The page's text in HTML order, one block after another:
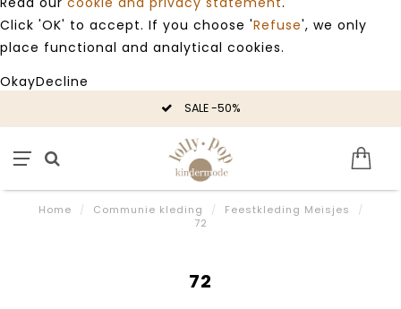
Click 'OK' to accept. If you choose 'Refuse', we only
place functional and analytical cookies.
OkayDecline
SALE -50%
Home / Communie kleding / Feestkleding Meisjes
/
72
72